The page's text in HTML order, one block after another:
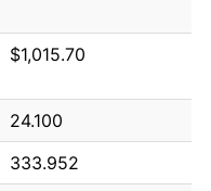
$1,015.70
24.100
333.952